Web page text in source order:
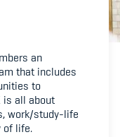
an
that includes
to
is all about
work/study-life
of life.